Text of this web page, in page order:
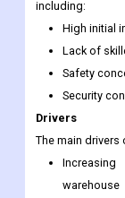
Restraints
The logistics
including:
High initial
Lack of
Safety
Security
Drivers